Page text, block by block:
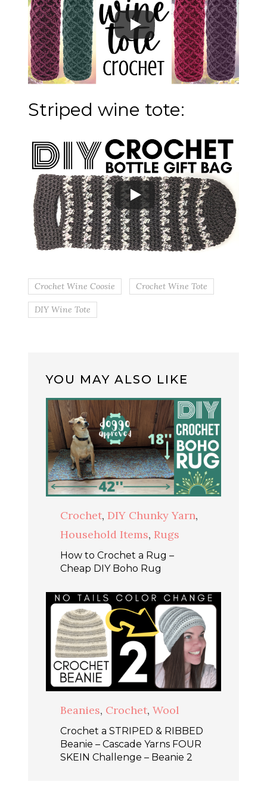
Striped wine tote:
Crochet Wine Coosie Crochet Wine Tote
DIY Wine Tote
YOU MAY ALSO LIKE
Crochet, DIY Chunky Yarn,
Household Items, Rugs
How to Crochet a Rug –
Cheap DIY Boho Rug
Beanies, Crochet, Wool
Crochet a STRIPED & RIBBED
Beanie – Cascade Yarns FOUR
SKEIN Challenge – Beanie 2